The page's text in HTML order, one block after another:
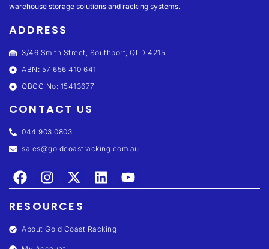
warehouse storage solutions and racking systems.
ADDRESS
3/46 Smith Street, Southport, QLD 4215.
ABN: 57 656 410 641
QBCC No: 15413677
CONTACT US
044 903 0803
sales@goldcoastracking.com.au
RESOURCES
About Gold Coast Racking